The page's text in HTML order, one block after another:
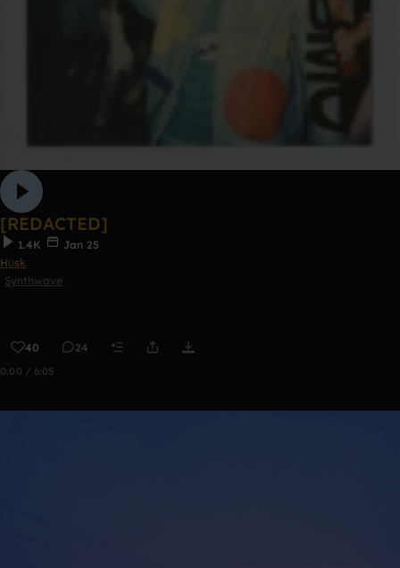
[REDACTED]
1.4K
Jan 25
Hʊsk
Synthwave
40 24
0:00 / 6:05